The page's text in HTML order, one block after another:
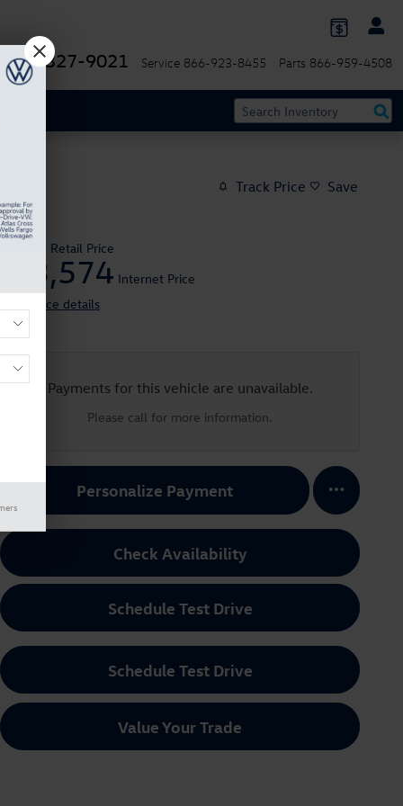
844-327-9021 Service 866-923-8455 Parts 866-959-4508
Track Price Save
Retail Price
23,574 Internet Price
View price details
Payments for this vehicle are unavailable.
Please call for more information.
Personalize Payment
Check Availability
Schedule Test Drive
Schedule Test Drive
Value Your Trade